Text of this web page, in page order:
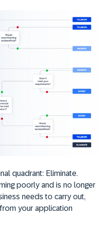
quadrant: Eliminate.
poorly and is no longer
needs to carry out,
your application